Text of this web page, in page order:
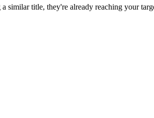
similar title, they're already reaching your